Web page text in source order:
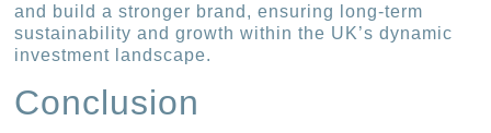
and build a stronger brand, ensuring long-term
sustainability and growth within the UK’s dynamic
investment landscape.
Conclusion